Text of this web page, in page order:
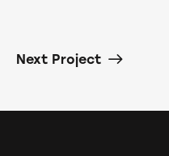
Next Project